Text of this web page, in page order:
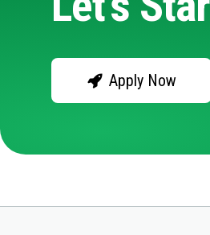
Apply Now